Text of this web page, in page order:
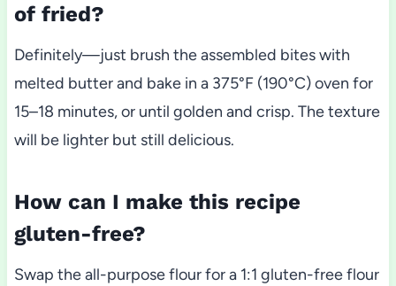
of fried?
Definitely—just brush the assembled bites with
melted butter and bake in a 375°F (190°C) oven for
15–18 minutes, or until golden and crisp. The texture
will be lighter but still delicious.
How can I make this recipe
gluten-free?
Swap the all-purpose flour for a 1:1 gluten-free flour